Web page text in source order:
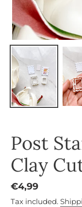
Post
Clay
Regular
price
€4,99
Tax included.